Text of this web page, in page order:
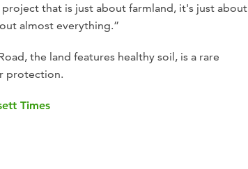
that is just about farmland, it's just about
almost everything.”
the land features healthy soil, is a rare
protection.
Times